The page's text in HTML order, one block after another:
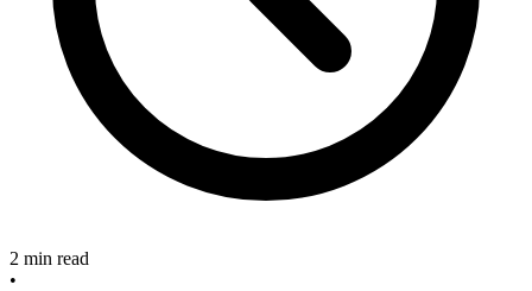
2 min read
•